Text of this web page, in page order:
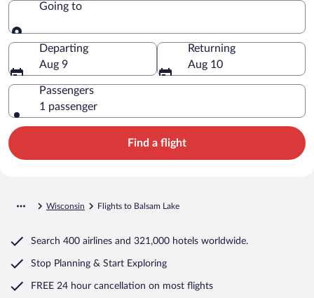
Going to
Going to
Departing
Aug 9
Returning
Aug 10
Passengers
1 passenger
Find a flight
Wisconsin Flights to Balsam Lake
Search 400 airlines and 321,000 hotels worldwide.
Stop Planning & Start Exploring
FREE 24 hour cancellation on most flights